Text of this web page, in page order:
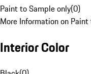
Paint to Sample only(0)
More Information on
Interior Color